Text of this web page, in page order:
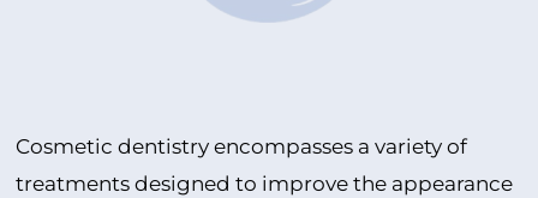
Cosmetic dentistry encompasses a variety of
treatments designed to improve the appearance